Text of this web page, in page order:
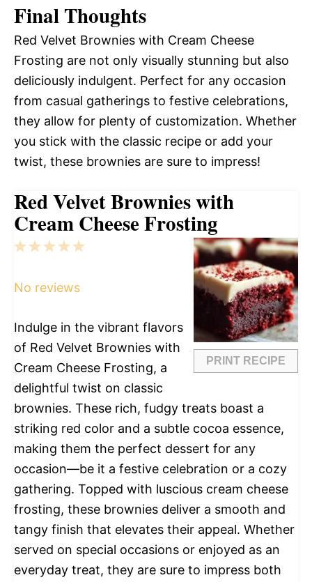
Final Thoughts
Red Velvet Brownies with Cream Cheese
Frosting are not only visually stunning but also
deliciously indulgent. Perfect for any occasion
from casual gatherings to festive celebrations,
they allow for plenty of customization. Whether
you stick with the classic recipe or add your
twist, these brownies are sure to impress!
Red Velvet Brownies with
Cream Cheese Frosting
PRINT RECIPE
5
4
3
2
1
No reviews
Indulge in the vibrant flavors
of Red Velvet Brownies with
Cream Cheese Frosting, a
delightful twist on classic
brownies. These rich, fudgy treats boast a
striking red color and a subtle cocoa essence,
making them the perfect dessert for any
occasion—be it a festive celebration or a cozy
gathering. Topped with luscious cream cheese
frosting, these brownies deliver a smooth and
tangy finish that elevates their appeal. Whether
served on special occasions or enjoyed as an
everyday treat, they are sure to impress both